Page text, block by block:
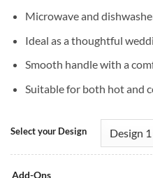
Microwave and
Ideal as a thoughtful
Smooth handle with a
Suitable for both hot and
Select your Design
Add-Ons